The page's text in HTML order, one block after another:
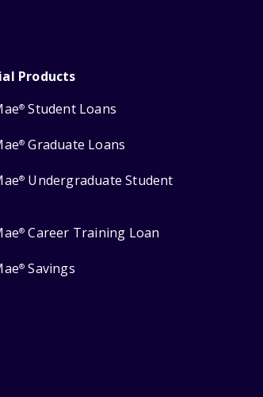
Products
® Student Loans
® Graduate Loans
® Undergraduate Student
® Career Training Loan
® Savings